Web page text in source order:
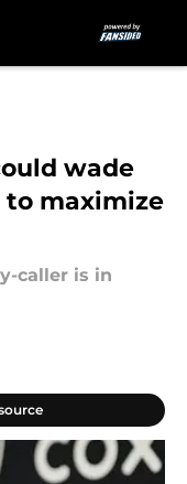
wade
maximize
caller is in